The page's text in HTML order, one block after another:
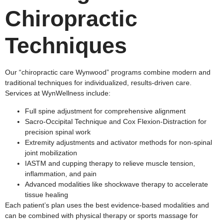
Chiropractic
Techniques
Our “chiropractic care Wynwood” programs combine modern and
traditional techniques for individualized, results-driven care.
Services at WynWellness include:
Full spine adjustment for comprehensive alignment
Sacro-Occipital Technique and Cox Flexion-Distraction for
precision spinal work
Extremity adjustments and activator methods for non-spinal
joint mobilization
IASTM and cupping therapy to relieve muscle tension,
inflammation, and pain
Advanced modalities like shockwave therapy to accelerate
tissue healing​
Each patient’s plan uses the best evidence-based modalities and
can be combined with physical therapy or sports massage for